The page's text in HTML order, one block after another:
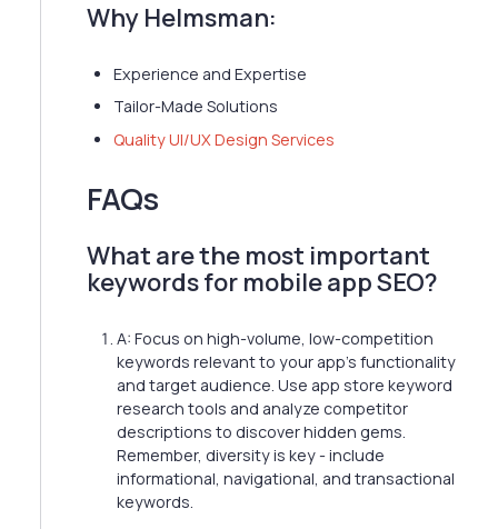
Why Helmsman:
Experience and Expertise
Tailor-Made Solutions
Quality UI/UX Design Services
FAQs
What are the most important
keywords for mobile app SEO?
A: Focus on high-volume, low-competition
keywords relevant to your app's functionality
and target audience. Use app store keyword
research tools and analyze competitor
descriptions to discover hidden gems.
Remember, diversity is key - include
informational, navigational, and transactional
keywords.